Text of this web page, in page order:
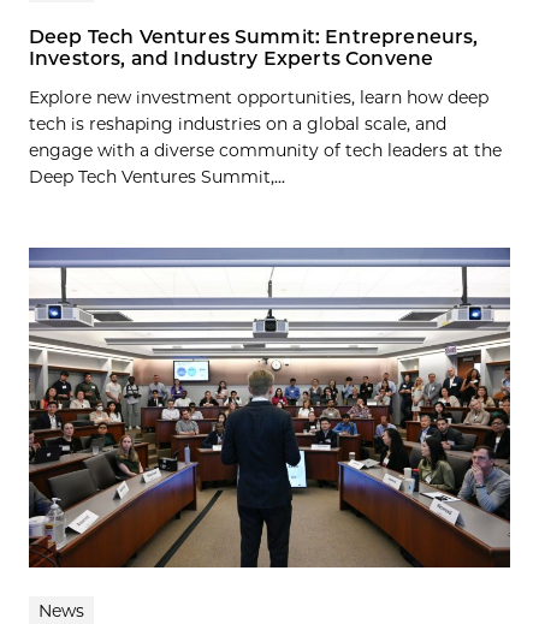
Deep Tech Ventures Summit: Entrepreneurs,
Investors, and Industry Experts Convene
Explore new investment opportunities, learn how deep
tech is reshaping industries on a global scale, and
engage with a diverse community of tech leaders at the
Deep Tech Ventures Summit,...
News